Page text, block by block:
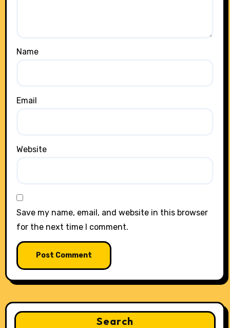
Name
Email
Website
Save my name, email, and website in this browser
for the next time I comment.
Search